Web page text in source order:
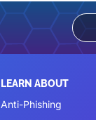
LEARN ABOUT
Anti-Phishing